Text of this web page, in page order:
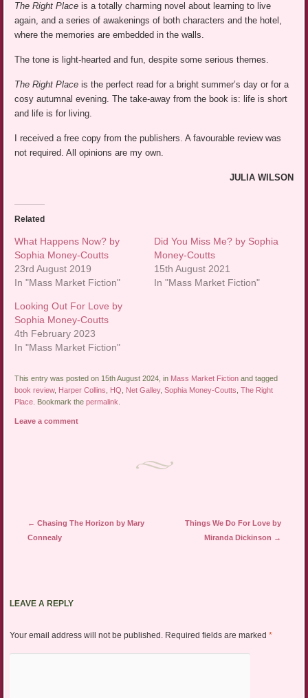
The Right Placeis a totally charming novel about learning to live
again, and a series of awakenings of both characters and the hotel,
where the memories are embedded in the walls.
The tone is light-hearted and fun, despite some serious themes.
The Right Placeis the perfect read for a bright summer’s day or for a
cosy autumnal evening. The take-away from the book is: life is short
and life is for living.
I received a free copy from the publishers. A favourable review was
not required. All opinions are my own.
JULIA WILSON
Related
What Happens Now? by
Sophia Money-Coutts
23rd August 2019
In "Mass Market Fiction"
Did You Miss Me? by Sophia
Money-Coutts
15th August 2021
In "Mass Market Fiction"
Looking Out For Love by
Sophia Money-Coutts
4th February 2023
In "Mass Market Fiction"
This entry was posted on 15th August 2024, in Mass Market Fiction and tagged
book review, Harper Collins HQ Net Galley,Sophia Money-Coutts ,The Right
Place . Bookmark thepermalink
Leave a comment
Post navigation
← Chasing The Horizon by Mary
Connealy
Things We Do For Love by
Miranda Dickinson →
LEAVE A REPLY
Your email address will not be published. Required fields are marked *